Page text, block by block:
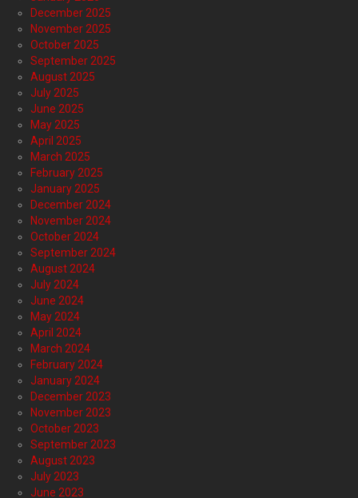
December 2025
November 2025
October 2025
September 2025
August 2025
July 2025
June 2025
May 2025
April 2025
March 2025
February 2025
January 2025
December 2024
November 2024
October 2024
September 2024
August 2024
July 2024
June 2024
May 2024
April 2024
March 2024
February 2024
January 2024
December 2023
November 2023
October 2023
September 2023
August 2023
July 2023
June 2023